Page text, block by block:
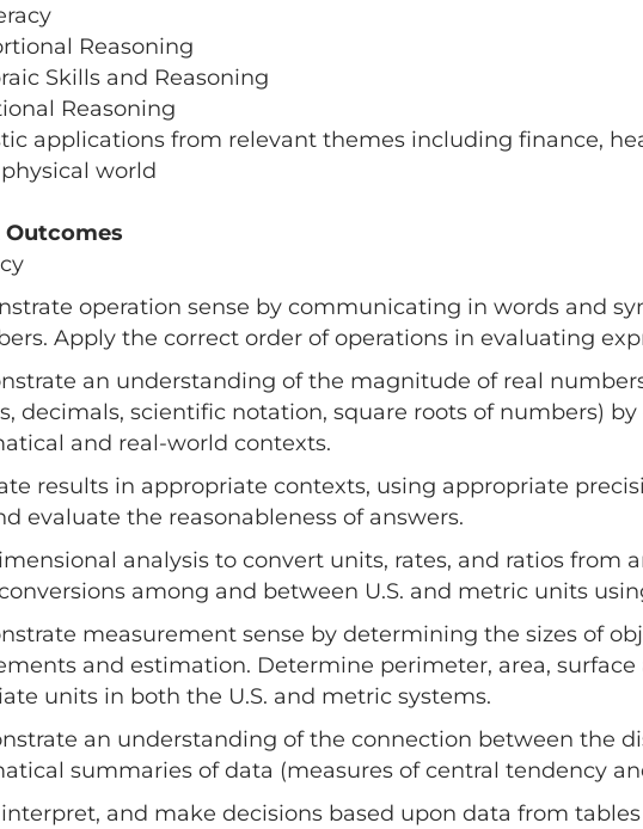
Reasoning
Skills and Reasoning
Reasoning
applications from relevant themes including finance,
world
operation sense by communicating in words and
Apply the correct order of operations in evaluating
an understanding of the magnitude of real
decimals, scientific notation, square roots of numbers)
and real-world contexts.
results in appropriate contexts, using appropriate
evaluate the reasonableness of answers.
analysis to convert units, rates, and ratios from
among and between U.S. and metric units
measurement sense by determining the sizes of
and estimation. Determine perimeter, area,
units in both the U.S. and metric systems.
an understanding of the connection between the
summaries of data (measures of central tendency
interpret, and make decisions based upon data from